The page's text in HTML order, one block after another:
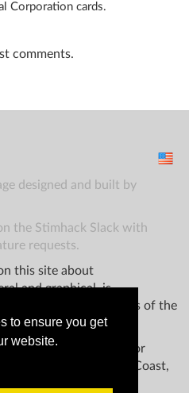
to ensure you get
website.
Corporation cards.
comments.
designed and built by
the Stimhack Slack with
requests.
this site about
and graphical, is
Games and/or Wizards of the
endorsed, supported, or
Games Wizards of the Coast,